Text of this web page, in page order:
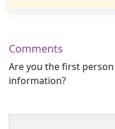
Comments
Are you the first
information?